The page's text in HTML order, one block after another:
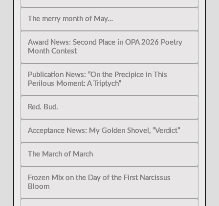
The merry month of May…
Award News: Second Place in OPA 2026 Poetry
Month Contest
Publication News: “On the Precipice in This
Perilous Moment: A Triptych”
Red. Bud.
Acceptance News: My Golden Shovel, “Verdict”
The March of March
Frozen Mix on the Day of the First Narcissus
Bloom